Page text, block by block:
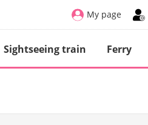
My page
Sightseeing train Ferry